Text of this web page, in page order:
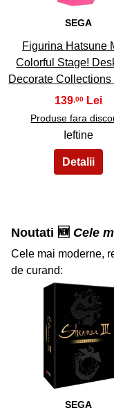
SEGA
Figurina Hatsune
Colorful Stage!
Decorate
139 ,00
Produse fara
Ieftine
Noutati 🆕 Cele
Cele mai moderne,
de curand:
36
SEGA